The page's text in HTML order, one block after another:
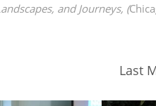
and Journeys, (
Last